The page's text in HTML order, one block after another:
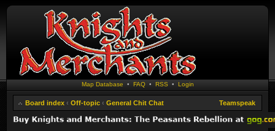
Map Database • FAQ• RSS • Login
Board index ‹ Off-topic ‹ General Chit Chat Teamspeak